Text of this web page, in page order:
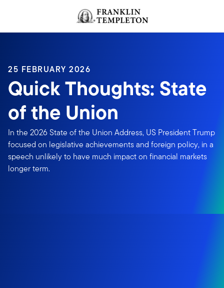
Header menu toggle
25 FEBRUARY 2026
Quick Thoughts: State
of the Union
In the 2026 State of the Union Address, US President Trump
focused on legislative achievements and foreign policy, in a
speech unlikely to have much impact on financial markets
longer term.